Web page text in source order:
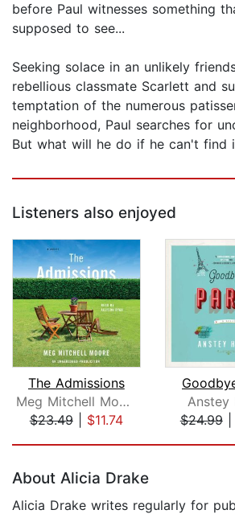
before Paul witnesses something
supposed to see...
Seeking solace in an unlikely
rebellious classmate Scarlett and
temptation of the numerous
neighborhood, Paul searches for
But what will he do if he can't find
Listeners also enjoyed
The Admissions
Meg Mitchell Moore
$23.49| $11.74
Anstey
$24.99|
About Alicia Drake
Alicia Drake writes regularly for